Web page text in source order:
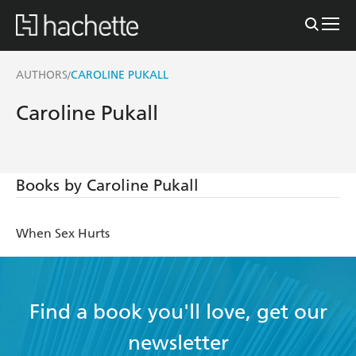
AUTHORS/CAROLINE PUKALL
Caroline Pukall
Books by Caroline Pukall
When Sex Hurts
Find a book you'll love, get our
newsletter